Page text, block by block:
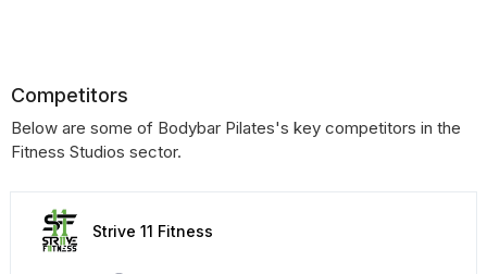
Competitors
Below are some of Bodybar Pilates's key competitors in the
Fitness Studios sector.
Strive 11 Fitness